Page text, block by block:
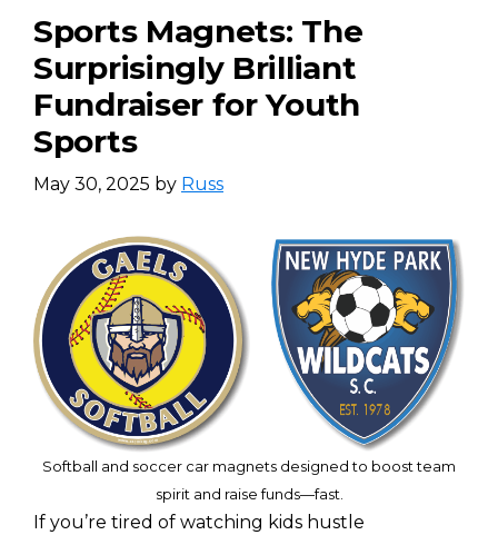
Sports Magnets: The
Surprisingly Brilliant
Fundraiser for Youth
Sports
May 30, 2025 by Russ
Softball and soccer car magnets designed to boost team
spirit and raise funds—fast.
If you’re tired of watching kids hustle